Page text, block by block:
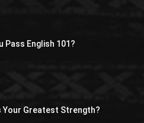
Pass English 101?
Your Greatest Strength?